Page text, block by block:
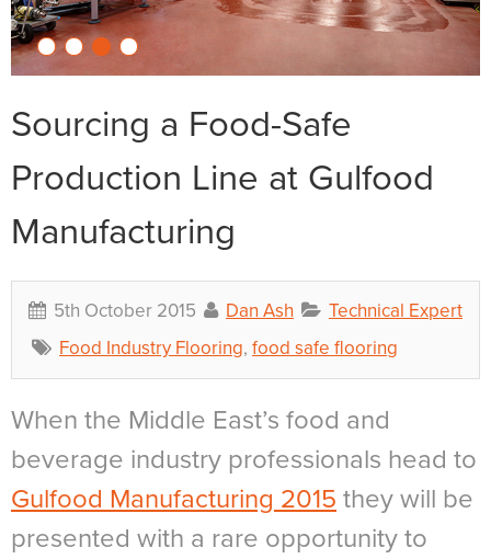
Sourcing a Food-Safe
Production Line at Gulfood
Manufacturing
5th October 2015 Dan Ash
Technical Expert
Food Industry Flooring, food safe flooring
When the Middle East’s food and
beverage industry professionals head to
Gulfood Manufacturing 2015 they will be
presented with a rare opportunity to